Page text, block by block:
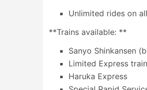
Unlimited rides on
**Trains available: **
Sanyo Shinkansen
Limited Express
Haruka Express